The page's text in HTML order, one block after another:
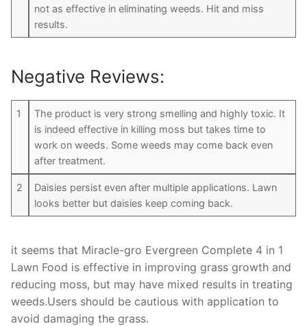
not as effective in eliminating weeds. Hit and miss
results.
Negative Reviews:
1
The product is very strong smelling and highly toxic. It
is indeed effective in killing moss but takes time to
work on weeds. Some weeds may come back even
after treatment.
2
Daisies persist even after multiple applications. Lawn
looks better but daisies keep coming back.
it seems that Miracle-gro Evergreen Complete 4 in 1
Lawn Food is effective in improving grass growth and
reducing moss, but may have mixed results in treating
weeds.Users should be cautious with application to
avoid damaging the grass.